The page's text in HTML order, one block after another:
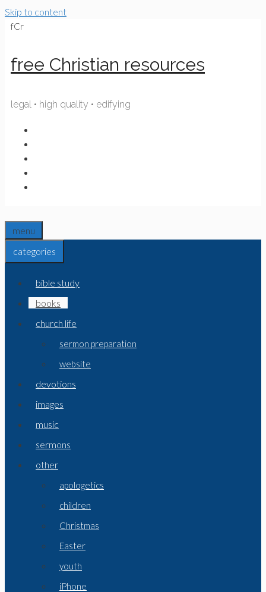
Skip to content
fCr
free Christian resources
legal • high quality • edifying
menu
categories
bible study
books
church life
sermon preparation
website
devotions
images
music
sermons
other
apologetics
children
Christmas
Easter
youth
iPhone